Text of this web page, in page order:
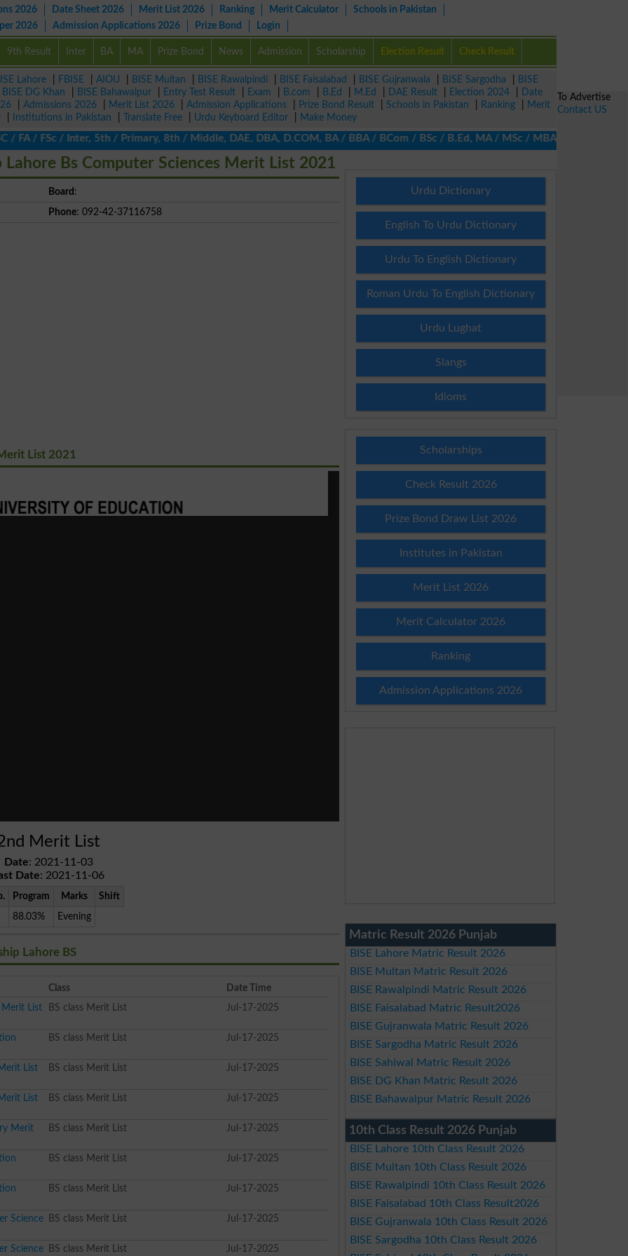
2026 Date Sheet 2026 Merit List 2026 Ranking Merit Calculator
Schools in Pakistan
2026 Admission Applications 2026 Prize Bond Login
9th Result Inter BA MA Prize Bond News Admission Scholarship Election Result Check Result
Lahore FBISE AIOU BISE Multan BISE Rawalpindi BISE Faisalabad BISE Gujranwala BISE Sargodha
BISE
BISE DG Khan BISE Bahawalpur Entry Test Result Exam B.com B.Ed M.Ed DAE Result Election 2024
Date
Admissions 2026 Merit List 2026 Admission Applications Prize Bond Result Schools in Pakistan Ranking
Merit
Institutions in Pakistan Translate Free Urdu Keyboard Editor
Make Money
/ Inter, 5th / Primary, 8th / Middle, DAE, DBA, D.COM, BA / BBA / BCom / BSc / B.Ed, MA / MSc / MBA / MIT / MCS,
Bs Computer Sciences Merit List 2021
Board :
Phone: 092-42-37116758
List 2021
Merit List
Date: 2021-11-03
Date: 2021-11-06
Program Marks
Shift
88.03% Evening
Lahore BS
Class
Date Time
Merit List
BS class Merit List Jul-17-2025
BS class Merit List Jul-17-2025
List
BS class Merit List Jul-17-2025
List
BS class Merit List Jul-17-2025
Merit
BS class Merit List Jul-17-2025
BS class Merit List Jul-17-2025
BS class Merit List Jul-17-2025
Science
BS class Merit List Jul-17-2025
Science
BS class Merit List Jul-17-2025
Urdu Dictionary
English To Urdu Dictionary
Urdu To English Dictionary
Roman Urdu To English Dictionary
Urdu Lughat
Slangs
Idioms
Scholarships
Check Result 2026
Prize Bond Draw List 2026
Institutes in Pakistan
Merit List 2026
Merit Calculator 2026
Ranking
Admission Applications 2026
Matric Result 2026 Punjab
BISE Lahore Matric Result 2026
BISE Multan Matric Result 2026
BISE Rawalpindi Matric Result 2026
BISE Faisalabad Matric Result2026
BISE Gujranwala Matric Result 2026
BISE Sargodha Matric Result 2026
BISE Sahiwal Matric Result 2026
BISE DG Khan Matric Result 2026
BISE Bahawalpur Matric Result 2026
10th Class Result 2026 Punjab
BISE Lahore 10th Class Result 2026
BISE Multan 10th Class Result 2026
BISE Rawalpindi 10th Class Result 2026
BISE Faisalabad 10th Class Result2026
BISE Gujranwala 10th Class Result 2026
BISE Sargodha 10th Class Result 2026
To Advertise
Contact US